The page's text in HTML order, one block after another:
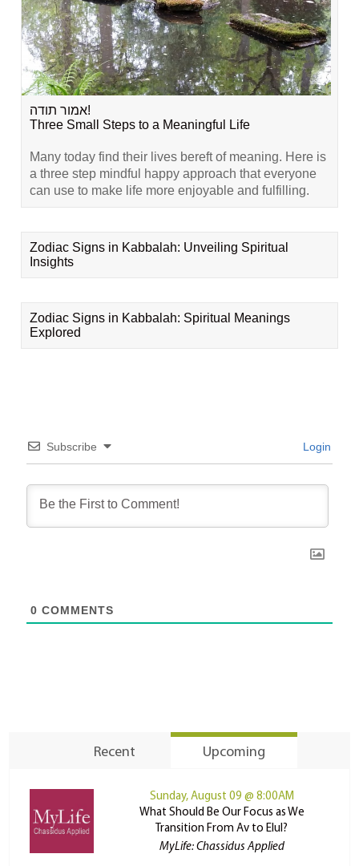
אמור תודה!
Three Small Steps to a Meaningful Life
Many today find their lives bereft of meaning. Here is
a three step mindful happy approach that everyone
can use to make life more enjoyable and fulfilling.
Zodiac Signs in Kabbalah: Unveiling Spiritual
Insights
Zodiac Signs in Kabbalah: Spiritual Meanings
Explored
Subscribe Login
0 COMMENTS
Recent Upcoming
Sunday, August 09 @ 8:00AM
What Should Be Our Focus as We
Transition From Av to Elul?
MyLife: Chassidus Applied